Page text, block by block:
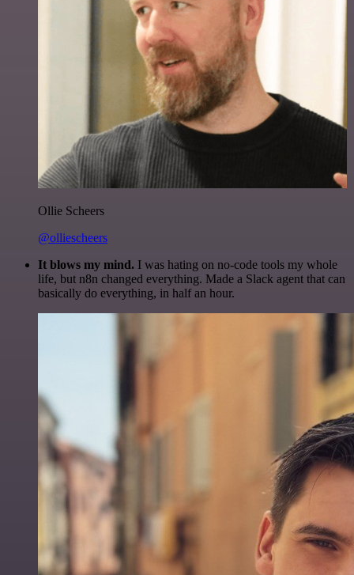
Ollie Scheers
@olliescheers
It blows my mind. I was hating on no-code tools my whole
life, but n8n changed everything. Made a Slack agent that can
basically do everything, in half an hour.